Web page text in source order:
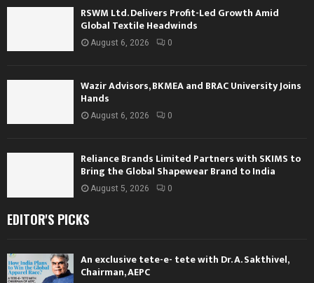
RSWM Ltd. Delivers Profit-Led Growth Amid
Global Textile Headwinds
August 6, 2026 0
Wazir Advisors, BKMEA and BRAC University Joins
Hands
August 6, 2026 0
Reliance Brands Limited Partners with SKIMS to
Bring the Global Shapewear Brand to India
August 5, 2026 0
EDITOR'S PICKS
An exclusive tete-e- tete with Dr. A. Sakthivel,
Chairman, AEPC